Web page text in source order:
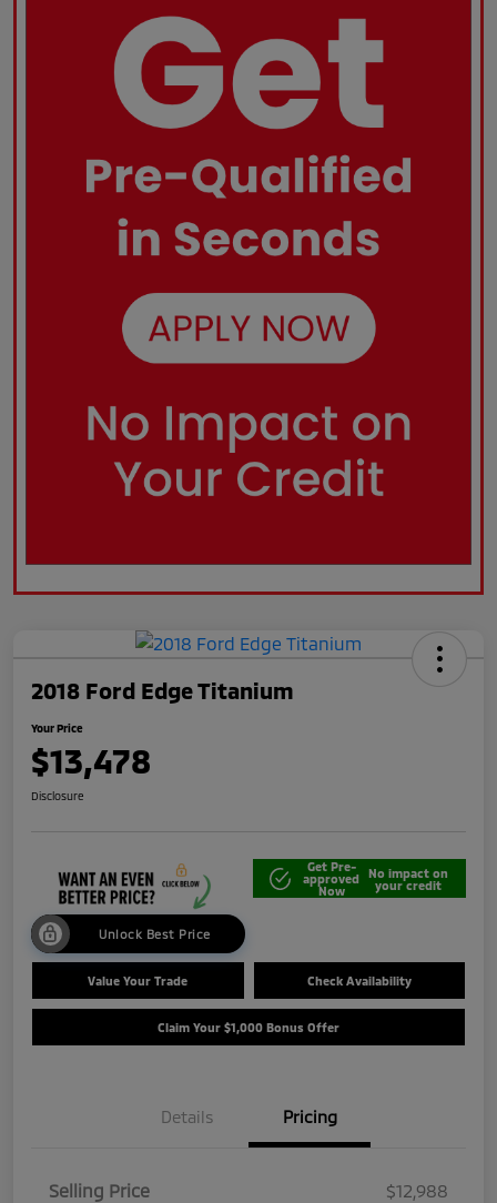
2018 Ford Edge Titanium
Your Price
$13,478
Disclosure
Unlock Best Price
Get Pre-
approved
Now
No impact on
your credit
Value Your Trade Check Availability
Claim Your $1,000 Bonus Offer
Details Pricing
Selling Price
$12,988